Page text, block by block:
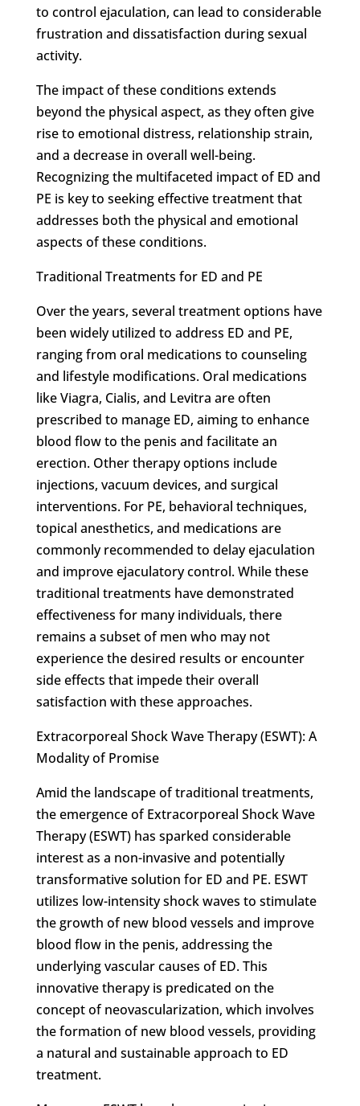
to control ejaculation, can lead to considerable
frustration and dissatisfaction during sexual
activity.
The impact of these conditions extends
beyond the physical aspect, as they often give
rise to emotional distress, relationship strain,
and a decrease in overall well-being.
Recognizing the multifaceted impact of ED and
PE is key to seeking effective treatment that
addresses both the physical and emotional
aspects of these conditions.
Traditional Treatments for ED and PE
Over the years, several treatment options have
been widely utilized to address ED and PE,
ranging from oral medications to counseling
and lifestyle modifications. Oral medications
like Viagra, Cialis, and Levitra are often
prescribed to manage ED, aiming to enhance
blood flow to the penis and facilitate an
erection. Other therapy options include
injections, vacuum devices, and surgical
interventions. For PE, behavioral techniques,
topical anesthetics, and medications are
commonly recommended to delay ejaculation
and improve ejaculatory control. While these
traditional treatments have demonstrated
effectiveness for many individuals, there
remains a subset of men who may not
experience the desired results or encounter
side effects that impede their overall
satisfaction with these approaches.
Extracorporeal Shock Wave Therapy (ESWT): A
Modality of Promise
Amid the landscape of traditional treatments,
the emergence of Extracorporeal Shock Wave
Therapy (ESWT) has sparked considerable
interest as a non-invasive and potentially
transformative solution for ED and PE. ESWT
utilizes low-intensity shock waves to stimulate
the growth of new blood vessels and improve
blood flow in the penis, addressing the
underlying vascular causes of ED. This
innovative therapy is predicated on the
concept of neovascularization, which involves
the formation of new blood vessels, providing
a natural and sustainable approach to ED
treatment.